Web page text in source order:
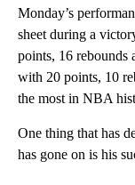
Monday’s
sheet during a
points, 16 rebounds
with 20 points, 10
the most in NBA
One thing that has
has gone on is his